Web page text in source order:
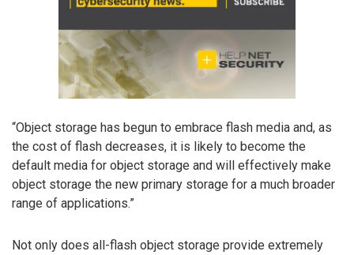
“Object storage has begun to embrace flash media and, as
the cost of flash decreases, it is likely to become the
default media for object storage and will effectively make
object storage the new primary storage for a much broader
range of applications.”
Not only does all-flash object storage provide extremely